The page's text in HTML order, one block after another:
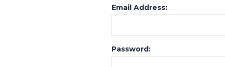
Email Address:
Password: